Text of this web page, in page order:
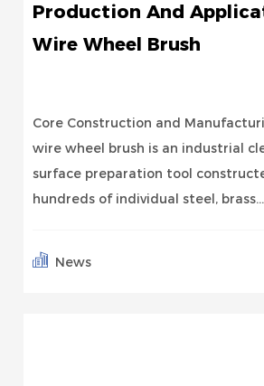
Production And
Wire Wheel Brush
Core Construction and
wire wheel brush is an industrial
surface preparation tool
hundreds of individual steel, brass...
News